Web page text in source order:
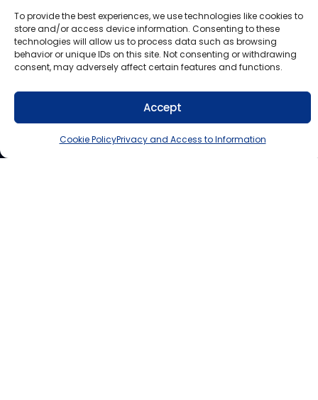
To provide the best experiences, we use technologies like cookies to
store and/or access device information. Consenting to these
technologies will allow us to process data such as browsing
behavior or unique IDs on this site. Not consenting or withdrawing
consent, may adversely affect certain features and functions.
Accept
Cookie PolicyPrivacy and Access to Information
info@tldsb.on.ca.